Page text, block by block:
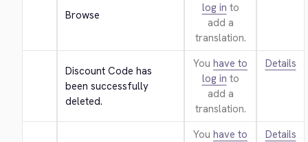
Browse
log in to
add a
translation.
Discount Code has
been successfully
deleted.
You have to
log in to
add a
translation.
Details
You have to
Details